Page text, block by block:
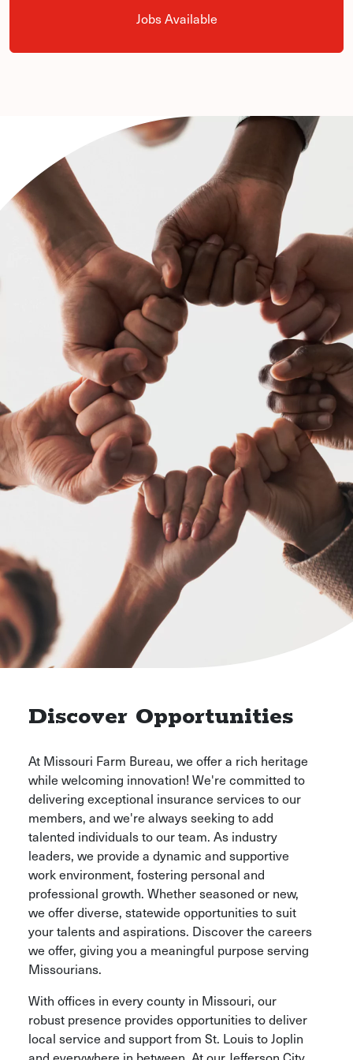
Jobs Available
Discover Opportunities
At Missouri Farm Bureau, we offer a rich heritage
while welcoming innovation! We're committed to
delivering exceptional insurance services to our
members, and we're always seeking to add
talented individuals to our team. As industry
leaders, we provide a dynamic and supportive
work environment, fostering personal and
professional growth. Whether seasoned or new,
we offer diverse, statewide opportunities to suit
your talents and aspirations. Discover the careers
we offer, giving you a meaningful purpose serving
Missourians.
With offices in every county in Missouri, our
robust presence provides opportunities to deliver
local service and support from St. Louis to Joplin